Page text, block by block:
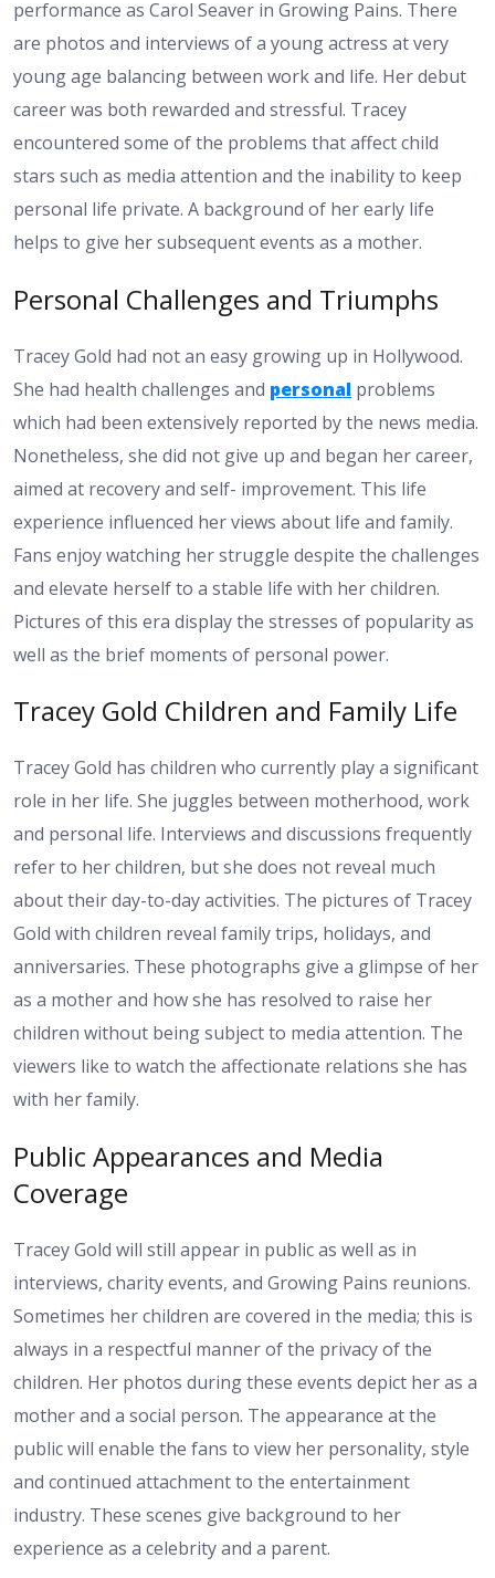
performance as Carol Seaver in Growing Pains. There
are photos and interviews of a young actress at very
young age balancing between work and life. Her debut
career was both rewarded and stressful. Tracey
encountered some of the problems that affect child
stars such as media attention and the inability to keep
personal life private. A background of her early life
helps to give her subsequent events as a mother.
Personal Challenges and Triumphs
Tracey Gold had not an easy growing up in Hollywood.
She had health challenges and personal problems
which had been extensively reported by the news media.
Nonetheless, she did not give up and began her career,
aimed at recovery and self- improvement. This life
experience influenced her views about life and family.
Fans enjoy watching her struggle despite the challenges
and elevate herself to a stable life with her children.
Pictures of this era display the stresses of popularity as
well as the brief moments of personal power.
Tracey Gold Children and Family Life
Tracey Gold has children who currently play a significant
role in her life. She juggles between motherhood, work
and personal life. Interviews and discussions frequently
refer to her children, but she does not reveal much
about their day-to-day activities. The pictures of Tracey
Gold with children reveal family trips, holidays, and
anniversaries. These photographs give a glimpse of her
as a mother and how she has resolved to raise her
children without being subject to media attention. The
viewers like to watch the affectionate relations she has
with her family.
Public Appearances and Media
Coverage
Tracey Gold will still appear in public as well as in
interviews, charity events, and Growing Pains reunions.
Sometimes her children are covered in the media; this is
always in a respectful manner of the privacy of the
children. Her photos during these events depict her as a
mother and a social person. The appearance at the
public will enable the fans to view her personality, style
and continued attachment to the entertainment
industry. These scenes give background to her
experience as a celebrity and a parent.